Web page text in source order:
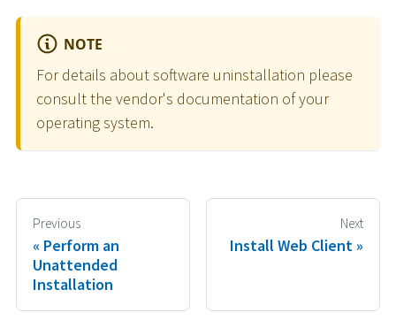
NOTE
For details about software uninstallation please
consult the vendor's documentation of your
operating system.
Previous
Perform an
Unattended
Installation
Next
Install Web Client